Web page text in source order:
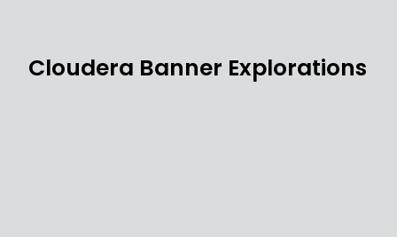
Cloudera Banner Explorations